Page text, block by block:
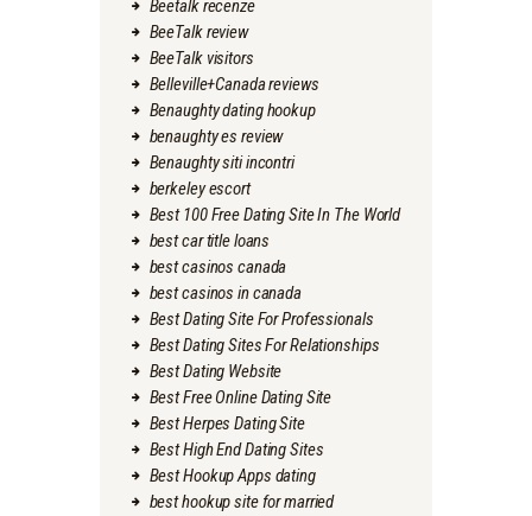
Beetalk recenze
BeeTalk review
BeeTalk visitors
Belleville+Canada reviews
Benaughty dating hookup
benaughty es review
Benaughty siti incontri
berkeley escort
Best 100 Free Dating Site In The World
best car title loans
best casinos canada
best casinos in canada
Best Dating Site For Professionals
Best Dating Sites For Relationships
Best Dating Website
Best Free Online Dating Site
Best Herpes Dating Site
Best High End Dating Sites
Best Hookup Apps dating
best hookup site for married